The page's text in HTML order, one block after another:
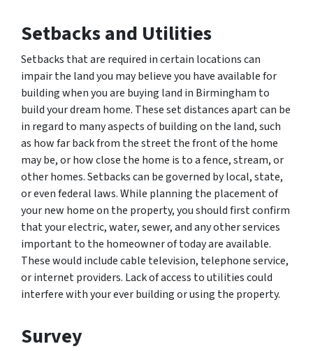
Setbacks and Utilities
Setbacks that are required in certain locations can
impair the land you may believe you have available for
building when you are buying land in Birmingham to
build your dream home. These set distances apart can be
in regard to many aspects of building on the land, such
as how far back from the street the front of the home
may be, or how close the home is to a fence, stream, or
other homes. Setbacks can be governed by local, state,
or even federal laws. While planning the placement of
your new home on the property, you should first confirm
that your electric, water, sewer, and any other services
important to the homeowner of today are available.
These would include cable television, telephone service,
or internet providers. Lack of access to utilities could
interfere with your ever building or using the property.
Survey